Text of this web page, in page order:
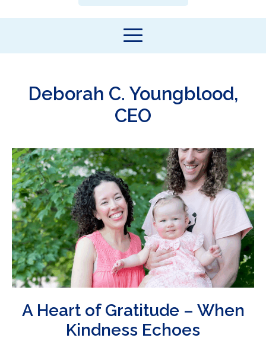
Deborah C. Youngblood,
CEO
A Heart of Gratitude – When
Kindness Echoes